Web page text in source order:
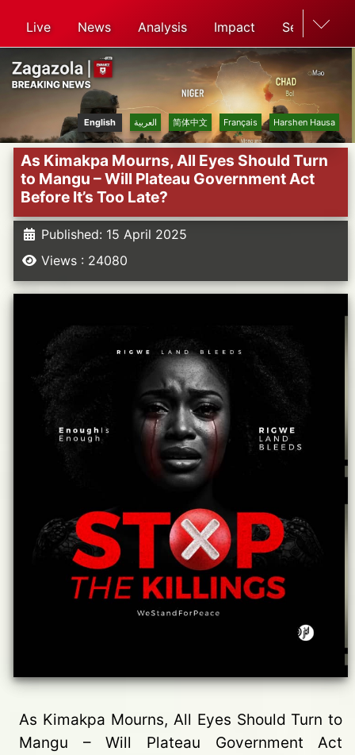
Live News Analysis Impact Search
English العربية 简体中文 Français Harshen Hausa
As Kimakpa Mourns, All Eyes Should Turn
to Mangu – Will Plateau Government Act
Before It’s Too Late?
Published: 15 April 2025
Views : 24080
As Kimakpa Mourns, All Eyes Should Turn to
Mangu – Will Plateau Government Act